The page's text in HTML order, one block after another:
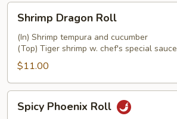
Dragon
Roll
Shrimp Dragon Roll
(In) Shrimp tempura and cucumber
(Top) Tiger shrimp w. chef's special sauce
$11.00
Phoenix
Spicy Phoenix Roll